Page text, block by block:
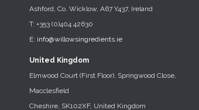
Ashford, Co. Wicklow, A67 Y437, Ireland
T: +353 (0)404 42630
E: info@willowsingredients.ie
United Kingdom
Elmwood Court (First Floor), Springwood Close,
Macclesfield
Cheshire, SK102XF, United Kingdom